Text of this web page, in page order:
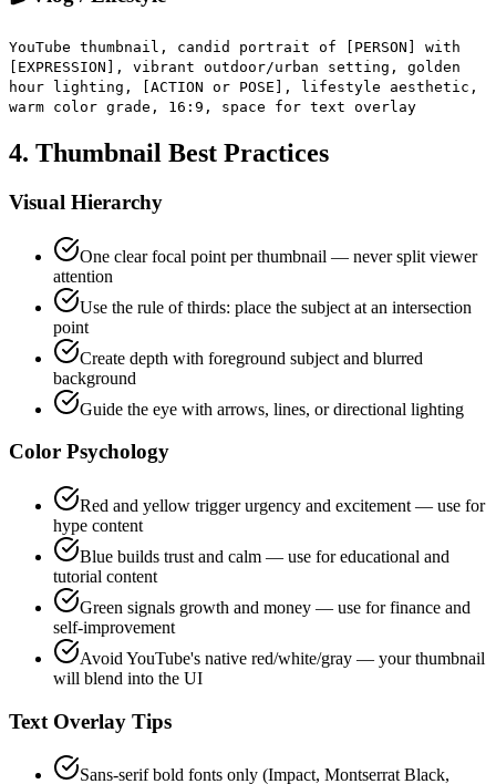
YouTube thumbnail, candid portrait of [PERSON] with
[EXPRESSION], vibrant outdoor/urban setting, golden
hour lighting, [ACTION or POSE], lifestyle aesthetic,
warm color grade, 16:9, space for text overlay
4. Thumbnail Best Practices
Visual Hierarchy
One clear focal point per thumbnail — never split viewer
attention
Use the rule of thirds: place the subject at an intersection
point
Create depth with foreground subject and blurred
background
Guide the eye with arrows, lines, or directional lighting
Color Psychology
Red and yellow trigger urgency and excitement — use for
hype content
Blue builds trust and calm — use for educational and
tutorial content
Green signals growth and money — use for finance and
self-improvement
Avoid YouTube's native red/white/gray — your thumbnail
will blend into the UI
Text Overlay Tips
Sans-serif bold fonts only (Impact, Montserrat Black,